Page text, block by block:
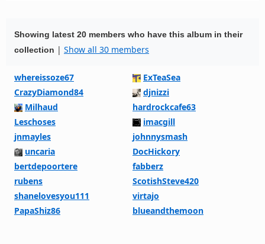
Showing latest 20 members who have this album in their
collection | Show all 30 members
whereissoze67
ExTeaSea
CrazyDiamond84
djnizzi
Milhaud
hardrockcafe63
Leschoses
imacgill
jnmayles
johnnysmash
uncaria
DocHickory
bertdepoortere
fabberz
rubens
ScotishSteve420
shanelovesyou111
virtajo
PapaShiz86
blueandthemoon